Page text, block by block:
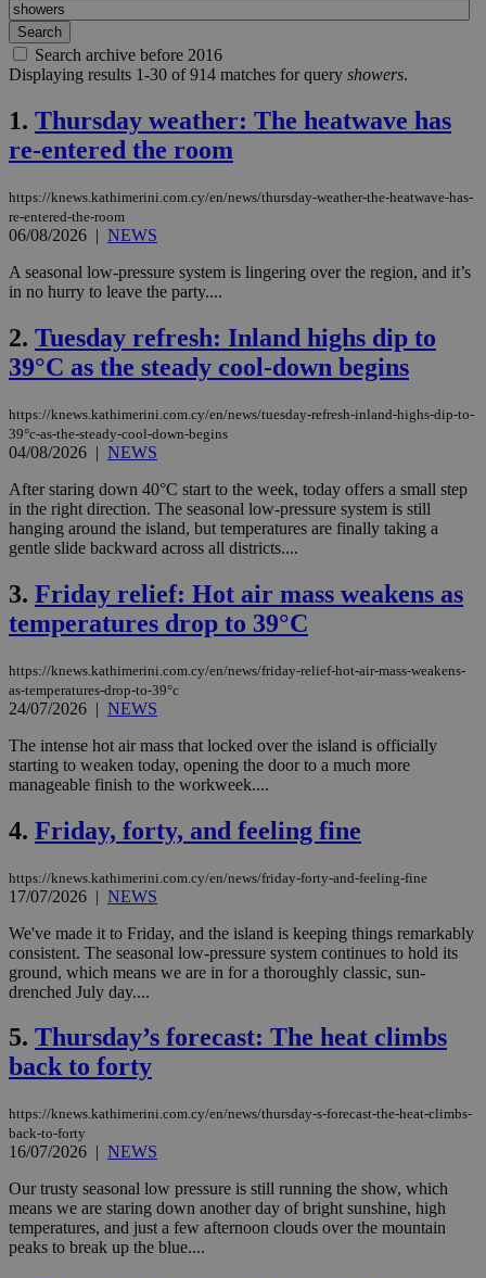
Search archive before 2016
Displaying results 1-30 of 914 matches for query showers.
1. Thursday weather: The heatwave has
re-entered the room
https://knews.kathimerini.com.cy/en/news/thursday-weather-the-heatwave-has-
re-entered-the-room
06/08/2026 | NEWS
A seasonal low-pressure system is lingering over the region, and it’s
in no hurry to leave the party....
2. Tuesday refresh: Inland highs dip to
39°C as the steady cool-down begins
https://knews.kathimerini.com.cy/en/news/tuesday-refresh-inland-highs-dip-to-
39°c-as-the-steady-cool-down-begins
04/08/2026 | NEWS
After staring down 40°C start to the week, today offers a small step
in the right direction. The seasonal low-pressure system is still
hanging around the island, but temperatures are finally taking a
gentle slide backward across all districts....
3. Friday relief: Hot air mass weakens as
temperatures drop to 39°C
https://knews.kathimerini.com.cy/en/news/friday-relief-hot-air-mass-weakens-
as-temperatures-drop-to-39°c
24/07/2026 | NEWS
The intense hot air mass that locked over the island is officially
starting to weaken today, opening the door to a much more
manageable finish to the workweek....
4. Friday, forty, and feeling fine
https://knews.kathimerini.com.cy/en/news/friday-forty-and-feeling-fine
17/07/2026 | NEWS
We've made it to Friday, and the island is keeping things remarkably
consistent. The seasonal low-pressure system continues to hold its
ground, which means we are in for a thoroughly classic, sun-
drenched July day....
5. Thursday’s forecast: The heat climbs
back to forty
https://knews.kathimerini.com.cy/en/news/thursday-s-forecast-the-heat-climbs-
back-to-forty
16/07/2026 | NEWS
Our trusty seasonal low pressure is still running the show, which
means we are staring down another day of bright sunshine, high
temperatures, and just a few afternoon clouds over the mountain
peaks to break up the blue....